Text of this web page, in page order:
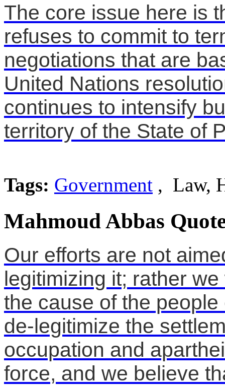
The core issue here is
refuses to commit to
negotiations that are
United Nations
continues to intensify
territory of the State of
Tags: Government , Law,
Mahmoud Abbas
Our efforts are not
legitimizing it; rather
the cause of the
de-legitimize the
occupation and
force, and we believe